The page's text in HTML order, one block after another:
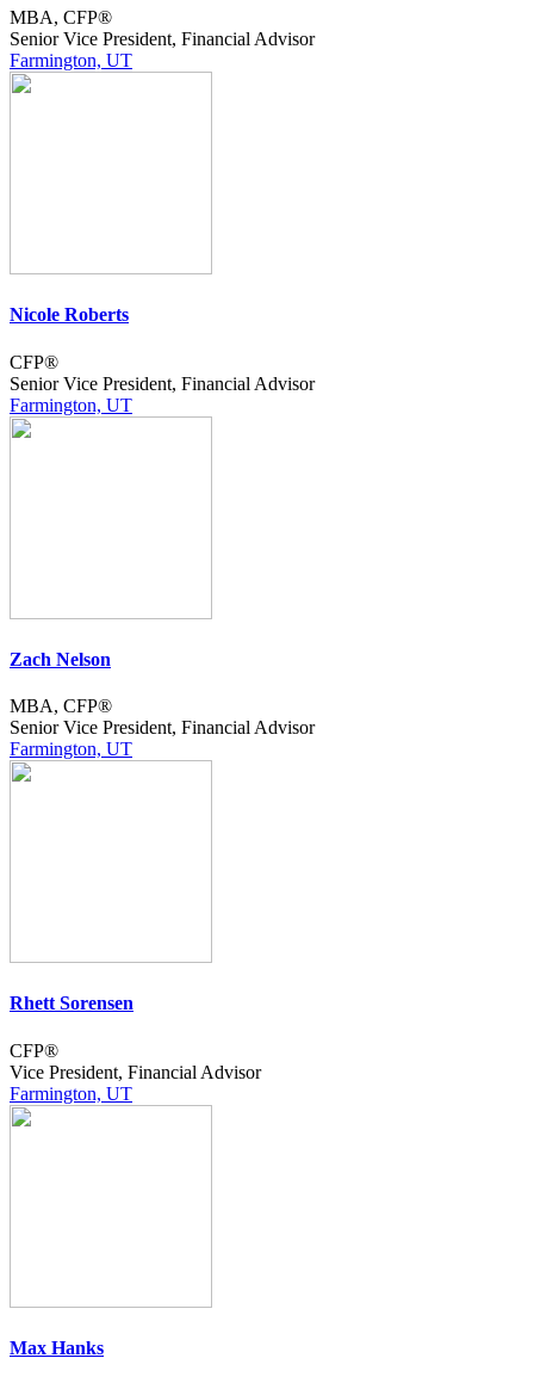
MBA, CFP®
Senior Vice President, Financial Advisor
Farmington, UT
Nicole Roberts
CFP®
Senior Vice President, Financial Advisor
Farmington, UT
Zach Nelson
MBA, CFP®
Senior Vice President, Financial Advisor
Farmington, UT
Rhett Sorensen
CFP®
Vice President, Financial Advisor
Farmington, UT
Max Hanks